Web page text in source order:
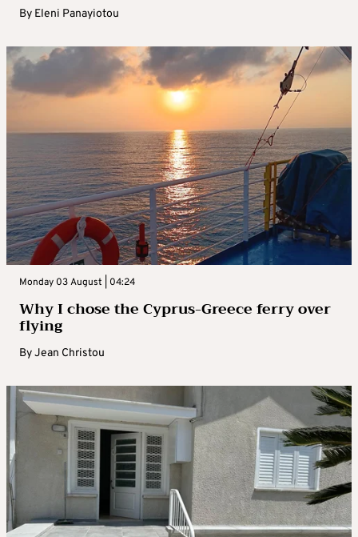
By Eleni Panayiotou
Monday 03 August | 04:24
Why I chose the Cyprus-Greece ferry over
flying
ByJean Christou